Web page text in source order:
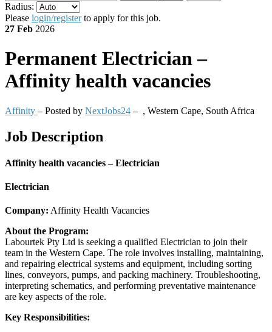
Radius:
Please login/registerto apply for this job.
27 Feb 2026
Permanent Electrician –
Affinity health vacancies
Affinity – Posted by NextJobs24 – , Western Cape, South Africa
Job Description
Affinity health vacancies – Electrician
Electrician
Company: Affinity Health Vacancies
About the Program:
Labourtek Pty Ltd is seeking a qualified Electrician to join their
team in the Western Cape. The role involves installing, maintaining,
and repairing electrical systems and equipment, including sorting
lines, conveyors, pumps, and packing machinery. Troubleshooting,
interpreting schematics, and performing preventative maintenance
are key aspects of the role.
Key Responsibilities: